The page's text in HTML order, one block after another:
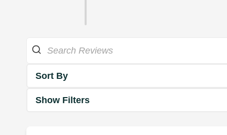
Sort By
Show Filters